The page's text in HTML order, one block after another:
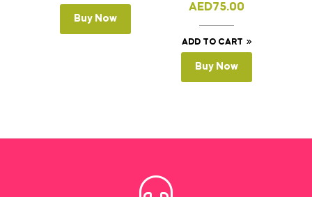
Buy Now
AED75.00
ADD TO CART
Buy Now